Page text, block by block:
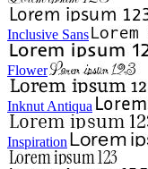
Inclusive Sans
Flower
Inknut Antiqua
Inspiration